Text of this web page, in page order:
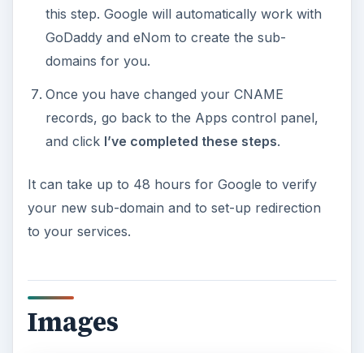
this step. Google will automatically work with
GoDaddy and eNom to create the sub-
domains for you.
Once you have changed your CNAME
records, go back to the Apps control panel,
and click I’ve completed these steps.
It can take up to 48 hours for Google to verify
your new sub-domain and to set-up redirection
to your services.
Images